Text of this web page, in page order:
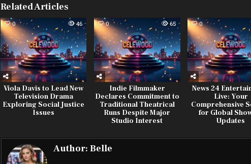
Related Articles
0 46
Viola Davis to Lead New
Television Drama
Exploring Social Justice
Issues
0 65
Indie Filmmaker
Declares Commitment to
Traditional Theatrical
Runs Despite Major
Studio Interest
0
News 24
Live: Your
Comprehensive
for Global
Updates
Author: Belle